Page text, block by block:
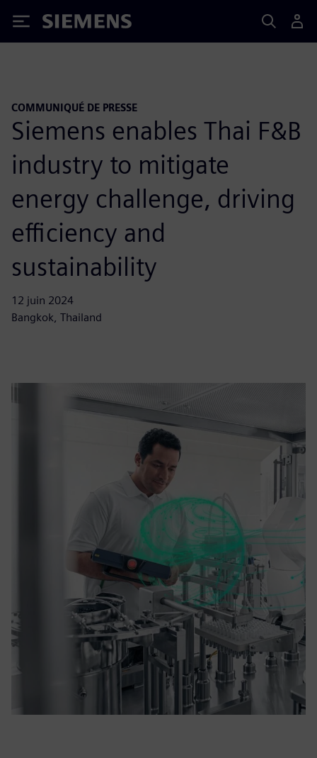
Siemens
COMMUNIQUÉ DE PRESSE
Siemens enables Thai F&B
industry to mitigate
energy challenge, driving
efficiency and
sustainability
12 juin 2024
Bangkok, Thailand